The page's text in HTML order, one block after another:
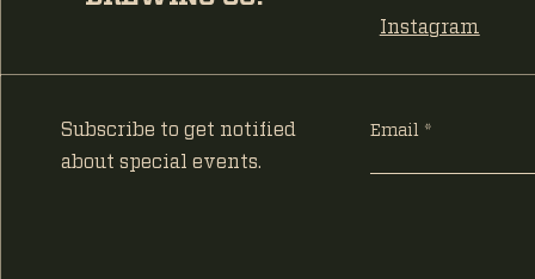
Instagram
Subscribe to get notified
about special events.
Email